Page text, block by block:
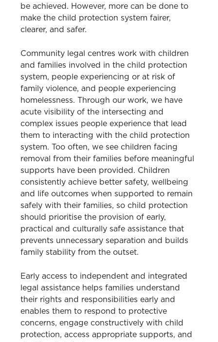
be achieved. However, more can be done to
make the child protection system fairer,
clearer, and safer.
Community legal centres work with children
and families involved in the child protection
system, people experiencing or at risk of
family violence, and people experiencing
homelessness. Through our work, we have
acute visibility of the intersecting and
complex issues people experience that lead
them to interacting with the child protection
system. Too often, we see children facing
removal from their families before meaningful
supports have been provided. Children
consistently achieve better safety, wellbeing
and life outcomes when supported to remain
safely with their families, so child protection
should prioritise the provision of early,
practical and culturally safe assistance that
prevents unnecessary separation and builds
family stability from the outset.
Early access to independent and integrated
legal assistance helps families understand
their rights and responsibilities early and
enables them to respond to protective
concerns, engage constructively with child
protection, access appropriate supports, and